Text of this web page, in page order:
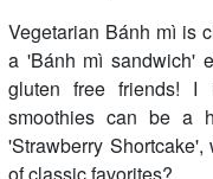
Vegetarian Bánh mì is
a 'Bánh mì sandwich'
gluten free friends! I
smoothies can be a
'Strawberry